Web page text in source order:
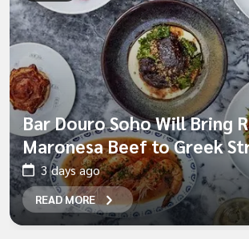
Bar Douro Soho Will Bring
Maronesa Beef to Greek
3 days ago
READ MORE